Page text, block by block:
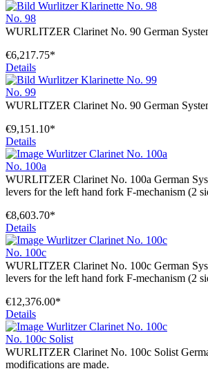
No. 98
WURLITZER Clarinet No. 90 German
€6,217.75*
Details
No. 99
WURLITZER Clarinet No. 90 German
€9,151.10*
Details
No. 100a
WURLITZER Clarinet No. 100a German
levers for the left hand fork F-mechanism (2
€8,603.70*
Details
No. 100c
WURLITZER Clarinet No. 100c German
levers for the left hand fork F-mechanism (2
€12,376.00*
Details
No. 100c Solist
WURLITZER Clarinet No. 100c Solist
modifications are made.